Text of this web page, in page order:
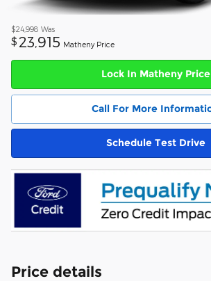
$24,998 Was
$ 23,915 Matheny Price
Lock In Matheny Price
Call For More
Schedule Test Drive
Price details